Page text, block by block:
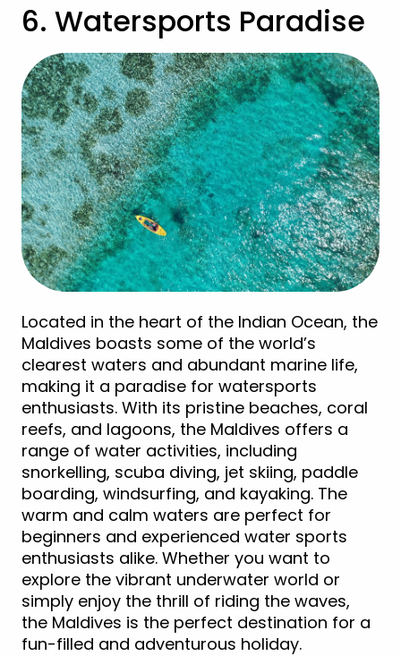
6. Watersports Paradise
Located in the heart of the Indian Ocean, the
Maldives boasts some of the world’s
clearest waters and abundant marine life,
making it a paradise for watersports
enthusiasts. With its pristine beaches, coral
reefs, and lagoons, the Maldives offers a
range of water activities, including
snorkelling, scuba diving, jet skiing, paddle
boarding, windsurfing, and kayaking. The
warm and calm waters are perfect for
beginners and experienced water sports
enthusiasts alike. Whether you want to
explore the vibrant underwater world or
simply enjoy the thrill of riding the waves,
the Maldives is the perfect destination for a
fun-filled and adventurous holiday.